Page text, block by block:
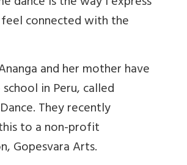
connected with the
and her mother have
in Peru, called
They recently
to a non-profit
Gopesvara Arts.